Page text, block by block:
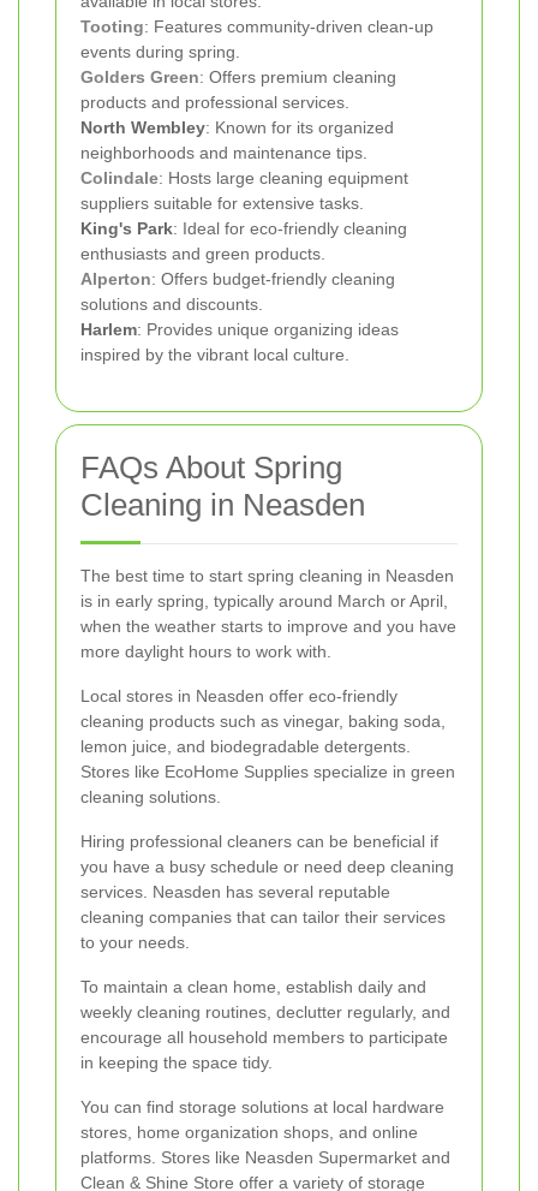
Tooting: Features community-driven clean-up
events during spring.
Golders Green: Offers premium cleaning
products and professional services.
North Wembley: Known for its organized
neighborhoods and maintenance tips.
Colindale: Hosts large cleaning equipment
suppliers suitable for extensive tasks.
King's Park: Ideal for eco-friendly cleaning
enthusiasts and green products.
Alperton: Offers budget-friendly cleaning
solutions and discounts.
Harlem: Provides unique organizing ideas
inspired by the vibrant local culture.
FAQs About Spring
Cleaning in Neasden
The best time to start spring cleaning in Neasden
is in early spring, typically around March or April,
when the weather starts to improve and you have
more daylight hours to work with.
Local stores in Neasden offer eco-friendly
cleaning products such as vinegar, baking soda,
lemon juice, and biodegradable detergents.
Stores like EcoHome Supplies specialize in green
cleaning solutions.
Hiring professional cleaners can be beneficial if
you have a busy schedule or need deep cleaning
services. Neasden has several reputable
cleaning companies that can tailor their services
to your needs.
To maintain a clean home, establish daily and
weekly cleaning routines, declutter regularly, and
encourage all household members to participate
in keeping the space tidy.
You can find storage solutions at local hardware
stores, home organization shops, and online
platforms. Stores like Neasden Supermarket and
Clean & Shine Store offer a variety of storage